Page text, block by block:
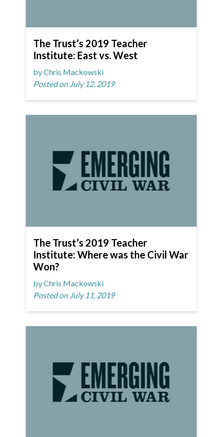
The Trust’s 2019 Teacher
Institute: East vs. West
by Chris Mackowski
Posted on July 12, 2019
The Trust’s 2019 Teacher
Institute: Where was the Civil War
Won?
by Chris Mackowski
Posted on July 11, 2019